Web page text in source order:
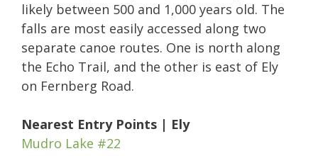
likely between 500 and 1,000 years old. The
falls are most easily accessed along two
separate canoe routes. One is north along
the Echo Trail, and the other is east of Ely
on Fernberg Road.
Nearest Entry Points | Ely
Mudro Lake #22